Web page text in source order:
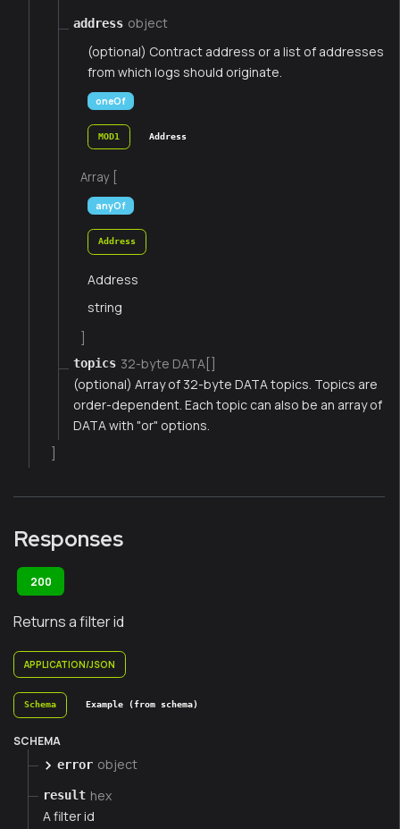
address object
(optional) Contract address or a list of addresses
from which logs should originate.
oneOf
MOD1 Address
Array [
anyOf
Address
Address
string
topics 32-byte DATA[]
(optional) Array of 32-byte DATA topics. Topics are
order-dependent. Each topic can also be an array of
DATA with "or" options.
Responses
200
Returns a filter id
APPLICATION/JSON
Schema Example (from schema)
SCHEMA
error object
result hex
A filter id